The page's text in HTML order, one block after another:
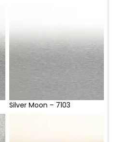
Silver Moon – 7103